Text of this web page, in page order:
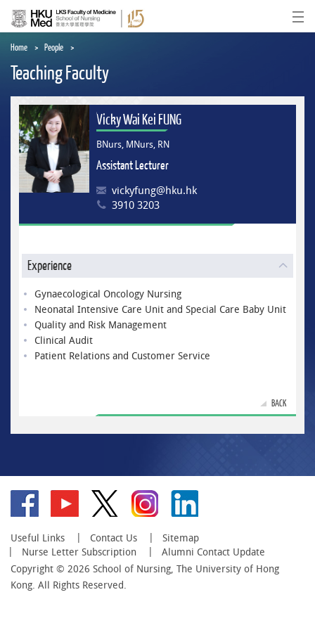
main
content
Home People
Teaching Faculty
Vicky Wai Kei FUNG
BNurs, MNurs, RN
Assistant Lecturer
vickyfung@hku.hk
3910 3203
Experience
Gynaecological Oncology Nursing
Neonatal Intensive Care Unit and Special Care Baby Unit
Quality and Risk Management
Clinical Audit
Patient Relations and Customer Service
BACK
Go
Go
to
Go
to
Go
Useful Links
Contact Us
Sitemap
Nurse Letter Subscription
Alumni Contact Update
Copyright © 2026 School of Nursing, The University of Hong
Kong. All Rights Reserved.